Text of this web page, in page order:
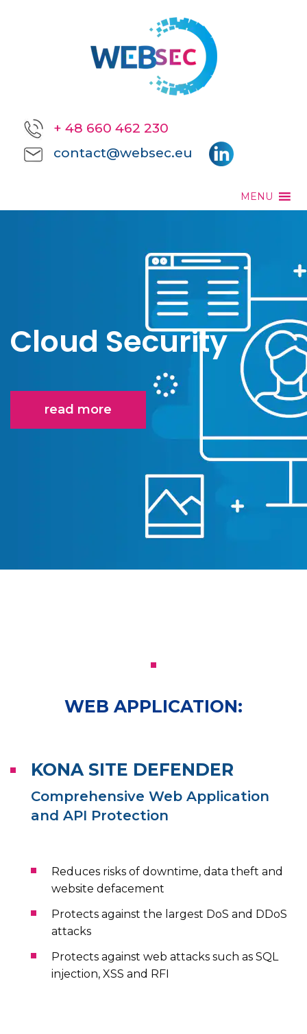
+ 48 660 462 230
contact@websec.eu
MENU
Cloud Security
read more
WEB APPLICATION:
KONA SITE DEFENDER
Comprehensive Web Application
and API Protection
Reduces risks of downtime, data theft and
website defacement
Protects against the largest DoS and DDoS
attacks
Protects against web attacks such as SQL
injection, XSS and RFI